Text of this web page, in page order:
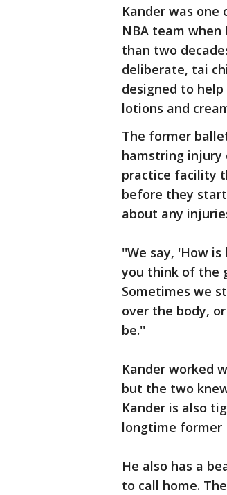
Kander was
NBA team
than two
deliberate, tai
designed to
lotions and
The former
hamstring injury
practice facility
before they
about any
''We say, 'How
you think of the
Sometimes we
over the body,
be.''
Kander worked
but the two
Kander is also
longtime former
He also has a
to call home.